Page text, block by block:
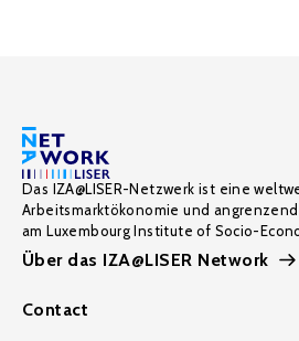
Das IZA@LISER-Netzwerk ist eine
Arbeitsmarktökonomie und
am Luxembourg Institute of Socio-
Über das IZA@LISER Network
Contact